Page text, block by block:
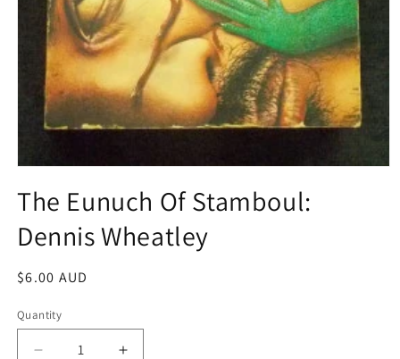
1
in
modal
The Eunuch Of Stamboul:
Dennis Wheatley
Regular
$6.00 AUD
Quantity